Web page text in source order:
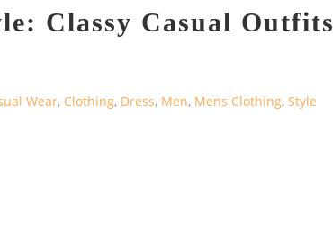
Classy Casual Outfits
Wear, Clothing, Dress, Men, Mens Clothing,Style